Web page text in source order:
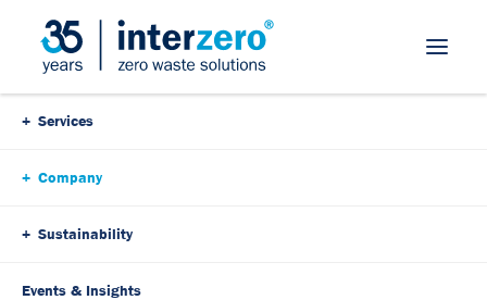
Skip Navigation
Services
Company
Sustainability
Events & Insights